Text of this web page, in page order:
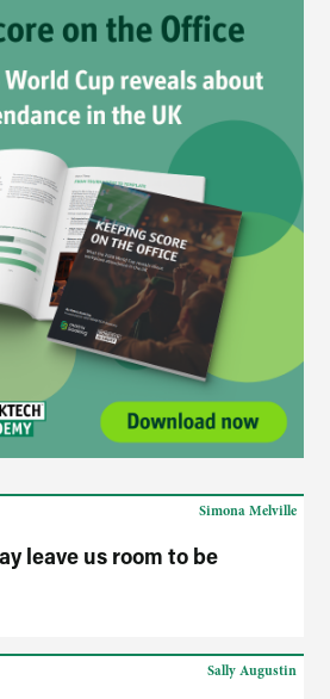
leave us room to be
Simona Melville
Sally Augustin